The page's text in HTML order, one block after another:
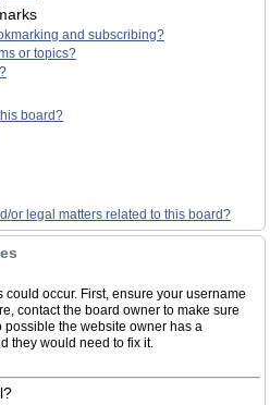
and subscribing?
or topics?
board?
or legal matters related to this board?
occur. First, ensure your username
contact the board owner to make sure
possible the website owner has a
they would need to fix it.